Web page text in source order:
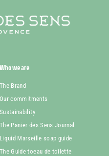
Who we are
The Brand
Our commitments
Sustainability
The Panier des Sens Journal
Liquid Marseille soap guide
The Guide toeau de toilette